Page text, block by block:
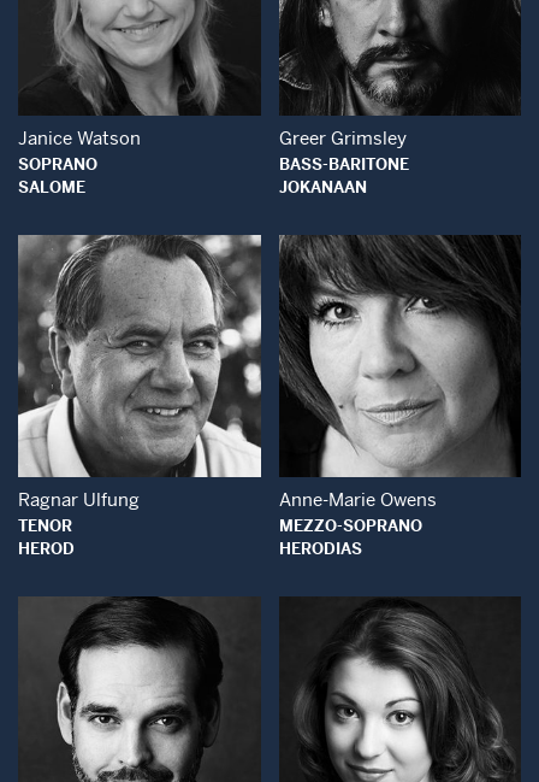
Open Modal Window
Janice Watson
SOPRANO
SALOME
Open Modal
Greer Grimsley
BASS-BARITONE
JOKANAAN
Open Modal Window
Ragnar Ulfung
TENOR
HEROD
Open Modal
Anne-Marie Owens
MEZZO-SOPRANO
HERODIAS
Open Modal Window Open Modal